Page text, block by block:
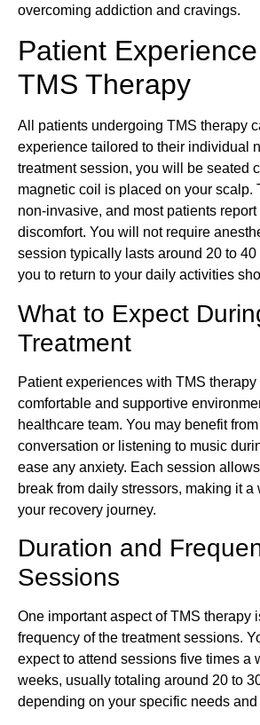
overcoming addiction and cravings.
Patient
TMS Therapy
All patients undergoing TMS therapy
experience tailored to their individual
treatment session, you will be seated
magnetic coil is placed on your scalp.
non-invasive, and most patients report
discomfort. You will not require
session typically lasts around 20 to
you to return to your daily activities
What to Expect
Treatment
Patient experiences with TMS
comfortable and supportive
healthcare team. You may benefit
conversation or listening to music
ease any anxiety. Each session
break from daily stressors, making it a
your recovery journey.
Duration and
Sessions
One important aspect of TMS therapy
frequency of the treatment sessions.
expect to attend sessions five times a
weeks, usually totaling around 20 to
depending on your specific needs and